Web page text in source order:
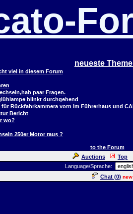
neueste
viel in diesem Forum
paar Fragen.
blinkt durchgehend
Rückfahrkammera vorn im Führerhaus und
Bericht
wo?
250er Motor raus ?
to the Forum
Auctions Top
Language/Sprache:
Chat (0) new